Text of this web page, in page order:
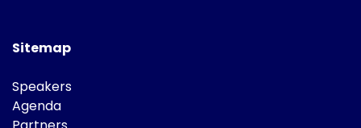
Sitemap
Speakers
Agenda